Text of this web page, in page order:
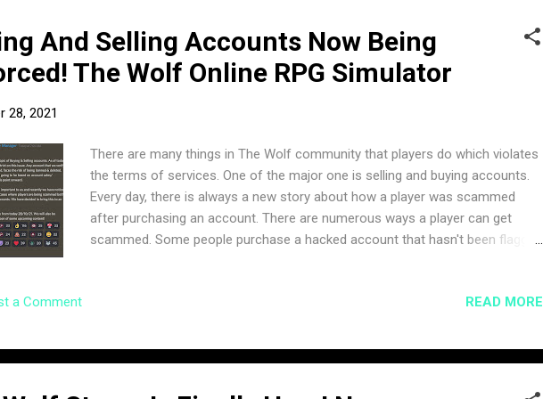
And Selling Accounts Now Being
The Wolf Online RPG Simulator
28, 2021
There are many things in The Wolf community that players do which violates
the terms of services. One of the major one is selling and buying accounts.
Every day, there is always a new story about how a player was scammed
after purchasing an account. There are numerous ways a player can get
scammed. Some people purchase a hacked account that hasn't been flagged
to the email. And others victims might pay for an account without receiving
announced that it will officially be monitored and enforced on the community
discord channel. Here is what he had to say. "It’s time to address the topic of
a Comment READ MORE